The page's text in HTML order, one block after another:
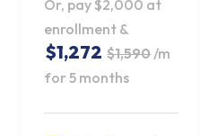
Or, pay $2,000 at
enrollment &
$1,272 $1,590/m
for 5 months